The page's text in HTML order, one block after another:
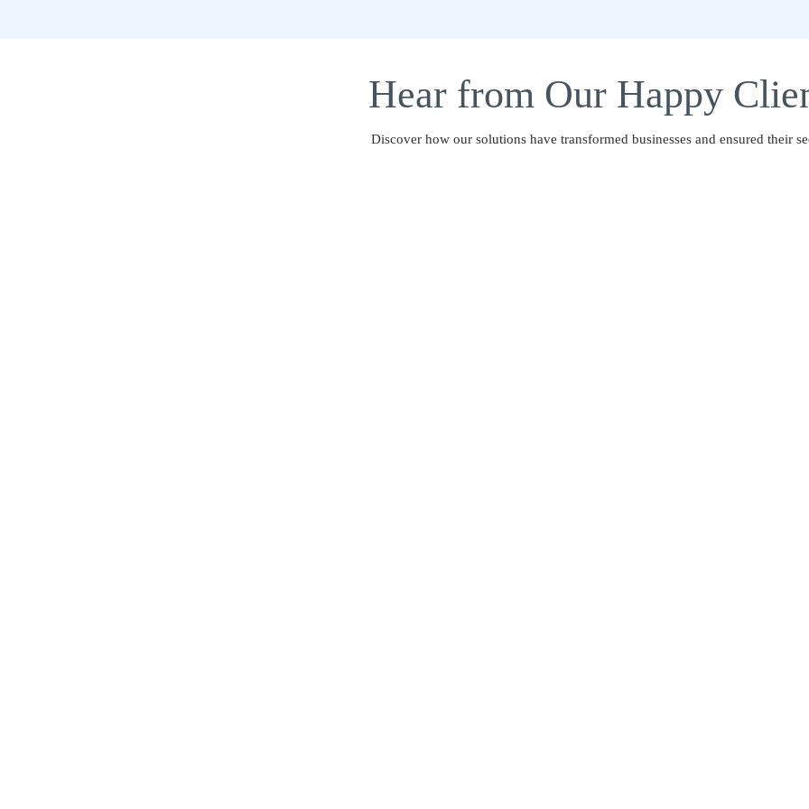
Hear from Our Happy
Discover how our solutions have transformed businesses and ensured their